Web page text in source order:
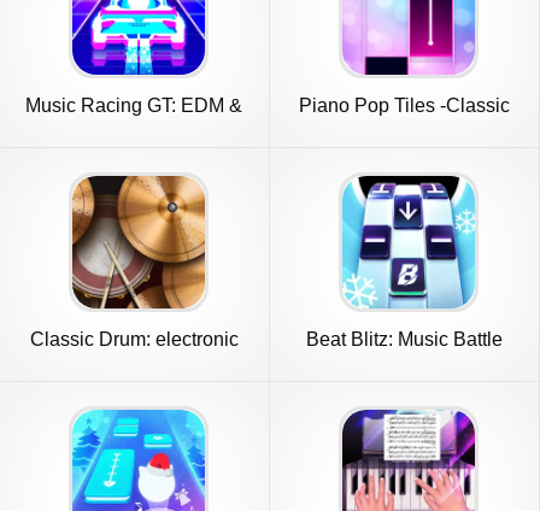
Music Racing GT: EDM &
Piano Pop Tiles -Classic
Classic Drum: electronic
Beat Blitz: Music Battle